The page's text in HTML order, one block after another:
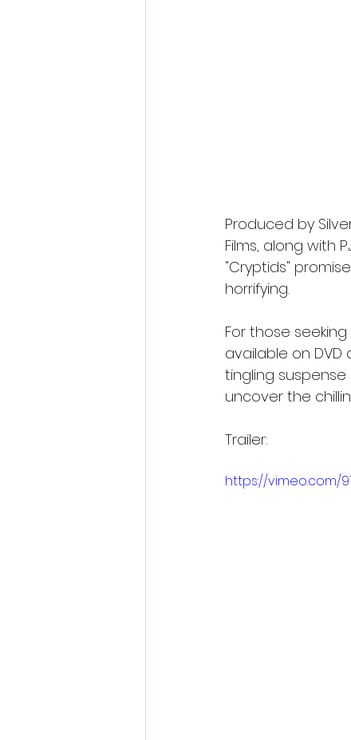
Produced by
Films, along with
"Cryptids"
horrifying.
For those
available on
tingling
uncover the
Trailer:
https://vimeo.com/